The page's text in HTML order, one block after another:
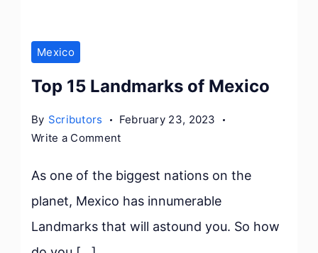
Mexico
Top 15 Landmarks of Mexico
By Scributors
February 23, 2023
Write a Commenton
15
Landmarks
Mexico
As one of the biggest nations on the
planet, Mexico has innumerable
Landmarks that will astound you. So how